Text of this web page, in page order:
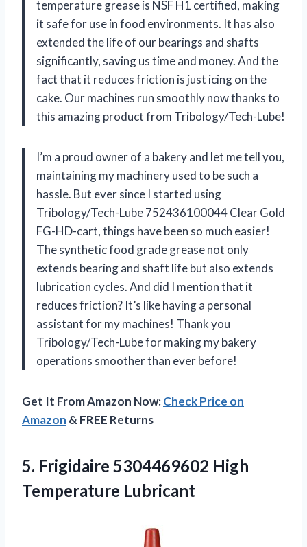
temperature grease is NSF H1 certified, making
it safe for use in food environments. It has also
extended the life of our bearings and shafts
significantly, saving us time and money. And the
fact that it reduces friction is just icing on the
cake. Our machines run smoothly now thanks to
this amazing product from Tribology/Tech-Lube!
I’m a proud owner of a bakery and let me tell you,
maintaining my machinery used to be such a
hassle. But ever since I started using
Tribology/Tech-Lube 752436100044 Clear Gold
FG-HD-cart, things have been so much easier!
The synthetic food grade grease not only
extends bearing and shaft life but also extends
lubrication cycles. And did I mention that it
reduces friction? It’s like having a personal
assistant for my machines! Thank you
Tribology/Tech-Lube for making my bakery
operations smoother than ever before!
Get It From Amazon Now:Check Price on
Amazon & FREE Returns
5. Frigidaire 5304469602 High
Temperature Lubricant